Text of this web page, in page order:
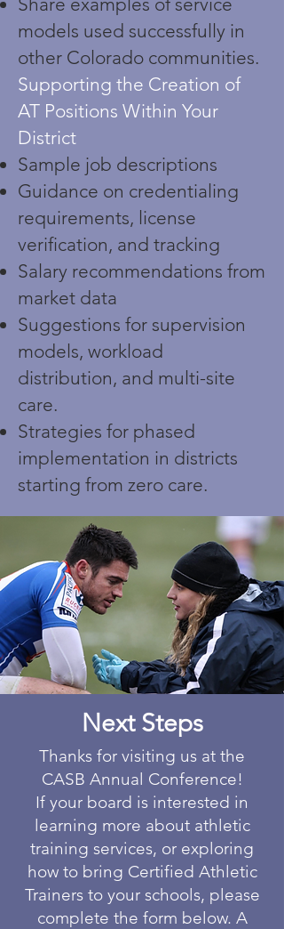
models used successfully in
other Colorado communities.
Supporting the Creation of
AT Positions Within Your
District
Sample job descriptions
Guidance on credentialing
requirements, license
verification, and tracking
Salary recommendations from
market data
Suggestions for supervision
models, workload
distribution, and multi-site
care.
Strategies for phased
implementation in districts
starting from zero care.
Next Steps
Thanks for visiting us at the
CASB Annual Conference!
If your board is interested in
learning more about athletic
training services, or exploring
how to bring Certified Athletic
Trainers to your schools, please
complete the form below. A